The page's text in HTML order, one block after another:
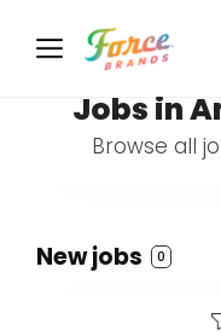
Jobs in
Browse all
New jobs 0